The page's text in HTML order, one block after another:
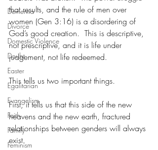
Dementia
Divorce
Domestic Violence
Doubt
Easter
Egalitarian
Evangelism
Faith
Family
Feminism
that results, and the rule of men over
women (Gen 3:16) is a disordering of
God’s good creation.  This is descriptive,
not prescriptive, and it is life under
judgement, not life redeemed.
This tells us two important things.
First, it tells us that this side of the new
heavens and the new earth, fractured
relationships between genders will always
exist.